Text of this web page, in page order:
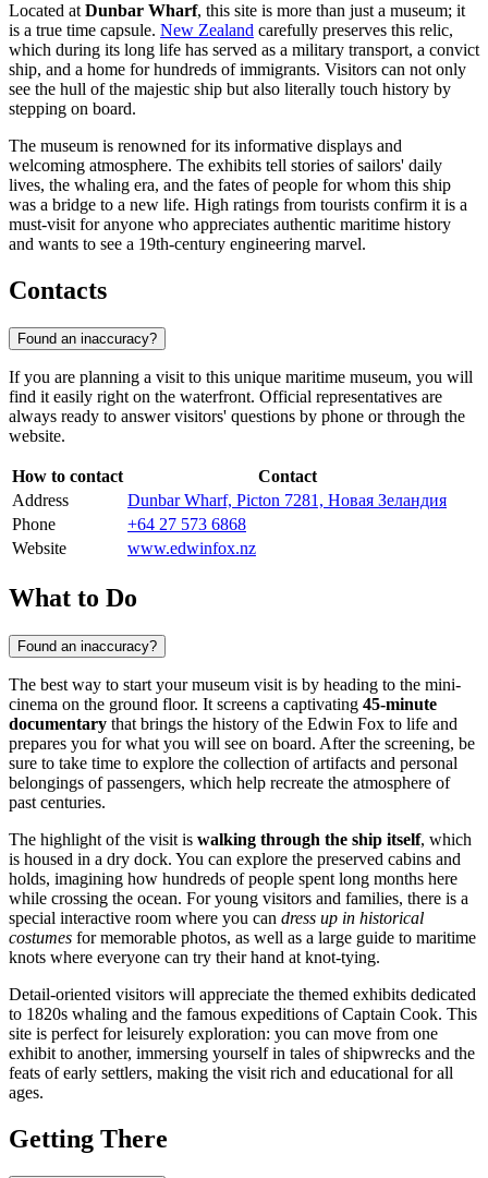
Located at Dunbar Wharf, this site is more than just a museum; it
is a true time capsule. New Zealand carefully preserves this relic,
which during its long life has served as a military transport, a convict
ship, and a home for hundreds of immigrants. Visitors can not only
see the hull of the majestic ship but also literally touch history by
stepping on board.
The museum is renowned for its informative displays and
welcoming atmosphere. The exhibits tell stories of sailors' daily
lives, the whaling era, and the fates of people for whom this ship
was a bridge to a new life. High ratings from tourists confirm it is a
must-visit for anyone who appreciates authentic maritime history
and wants to see a 19th-century engineering marvel.
Contacts
Found an inaccuracy?
If you are planning a visit to this unique maritime museum, you will
find it easily right on the waterfront. Official representatives are
always ready to answer visitors' questions by phone or through the
website.
How to contact
Contact
Address
Dunbar Wharf, Picton 7281, Новая Зеландия
Phone
+64 27 573 6868
Website
www.edwinfox.nz
What to Do
Found an inaccuracy?
The best way to start your museum visit is by heading to the mini-
cinema on the ground floor. It screens a captivating 45-minute
documentary that brings the history of the Edwin Fox to life and
prepares you for what you will see on board. After the screening, be
sure to take time to explore the collection of artifacts and personal
belongings of passengers, which help recreate the atmosphere of
past centuries.
The highlight of the visit is walking through the ship itself, which
is housed in a dry dock. You can explore the preserved cabins and
holds, imagining how hundreds of people spent long months here
while crossing the ocean. For young visitors and families, there is a
special interactive room where you can dress up in historical
costumes for memorable photos, as well as a large guide to maritime
knots where everyone can try their hand at knot-tying.
Detail-oriented visitors will appreciate the themed exhibits dedicated
to 1820s whaling and the famous expeditions of Captain Cook. This
site is perfect for leisurely exploration: you can move from one
exhibit to another, immersing yourself in tales of shipwrecks and the
feats of early settlers, making the visit rich and educational for all
ages.
Getting There